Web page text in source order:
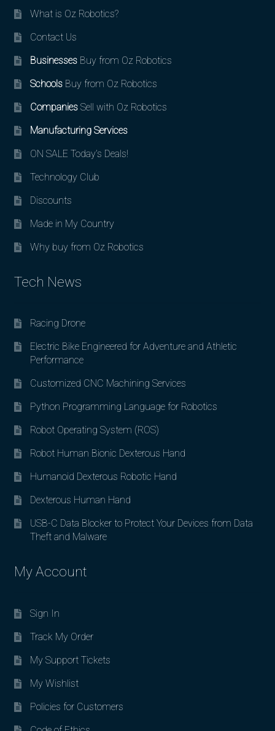
What is Oz Robotics?
Contact Us
BusinessesBuy from Oz Robotics
SchoolsBuy from Oz Robotics
CompaniesSell with Oz Robotics
Manufacturing Services
ON SALE Today’s Deals!
Technology Club
Discounts
Made in My Country
Why buy from Oz Robotics
Tech News
Racing Drone
Electric Bike Engineered for Adventure and Athletic
Performance
Customized CNC Machining Services
Python Programming Language for Robotics
Robot Operating System (ROS)
Robot Human Bionic Dexterous Hand
Humanoid Dexterous Robotic Hand
Dexterous Human Hand
USB-C Data Blocker to Protect Your Devices from Data
Theft and Malware
My Account
Sign In
Track My Order
My Support Tickets
My Wishlist
Policies for Customers